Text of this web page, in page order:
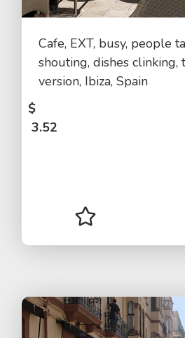
Cafe, EXT, busy, people
shouting, dishes clinking,
version, Ibiza, Spain
$
3.52